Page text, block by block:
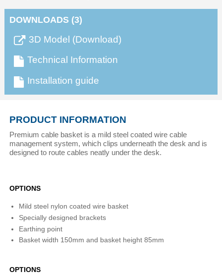
DOWNLOADS (3)
3D Model (Download)
Technical Information
Installation guide
PRODUCT INFORMATION
Premium cable basket is a mild steel coated wire cable
management system, which clips underneath the desk and is
designed to route cables neatly under the desk.
OPTIONS
Mild steel nylon coated wire basket
Specially designed brackets
Earthing point
Basket width 150mm and basket height 85mm
OPTIONS